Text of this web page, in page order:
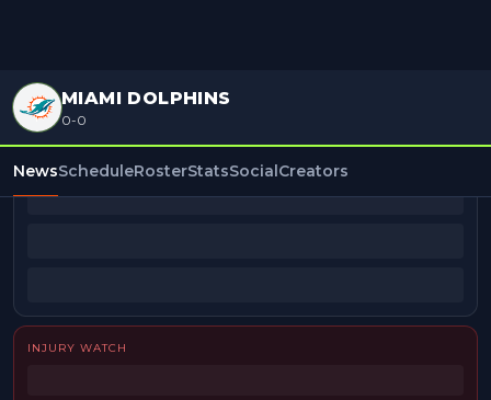
MIAMI DOLPHINS
0-0
NewsScheduleRosterStatsSocialCreators
BEAT REPORTERS
INJURY WATCH